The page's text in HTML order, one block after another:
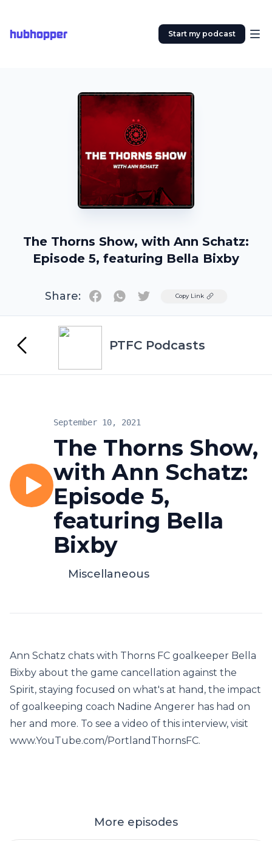
hubhopper Start my podcast
The Thorns Show, with Ann Schatz:
Episode 5, featuring Bella Bixby
Share: TwitterCopy Link
PTFC Podcasts
The Thorns Show,
with Ann Schatz:
Episode 5,
featuring Bella
Bixby
September 10, 2021
Miscellaneous
Ann Schatz chats with Thorns FC goalkeeper Bella
Bixby about the game cancellation against the
Spirit, staying focused on what's at hand, the impact
of goalkeeping coach Nadine Angerer has had on
her and more. To see a video of this interview, visit
www.YouTube.com/PortlandThornsFC.
More episodes